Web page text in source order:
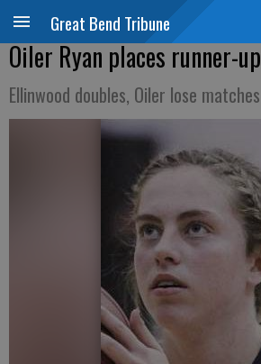
Great Bend Tribune
Oiler Ryan places runner-up
Ellinwood doubles, Oiler lose matches